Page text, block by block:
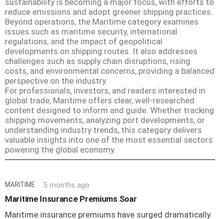
sustainability is becoming a major focus, with efforts to
reduce emissions and adopt greener shipping practices.
Beyond operations, the Maritime category examines
issues such as maritime security, international
regulations, and the impact of geopolitical
developments on shipping routes. It also addresses
challenges such as supply chain disruptions, rising
costs, and environmental concerns, providing a balanced
perspective on the industry.
For professionals, investors, and readers interested in
global trade, Maritime offers clear, well-researched
content designed to inform and guide. Whether tracking
shipping movements, analyzing port developments, or
understanding industry trends, this category delivers
valuable insights into one of the most essential sectors
powering the global economy.
MARITIME 5 months ago
Maritime Insurance Premiums Soar
Maritime insurance premiums have surged dramatically